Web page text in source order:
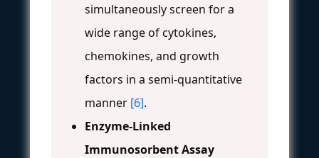
simultaneously screen for a
wide range of cytokines,
chemokines, and growth
factors in a semi-quantitative
manner [6].
Enzyme-Linked
Immunosorbent Assay